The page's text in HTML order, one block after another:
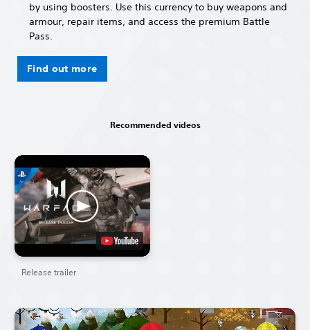
by using boosters. Use this currency to buy weapons and
armour, repair items, and access the premium Battle
Pass.
Find out more
Recommended videos
Release trailer